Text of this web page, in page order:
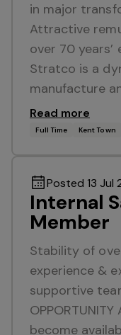
in major
Attractive
over 70
Stratco is a
manufacture
Read more
Full Time Kent Town
Posted 13 Jul
Internal
Member
Stability of
experience &
supportive
become